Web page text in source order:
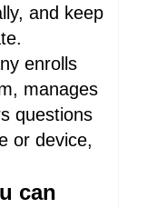
and keep
enrolls
manages
questions
or device,
can